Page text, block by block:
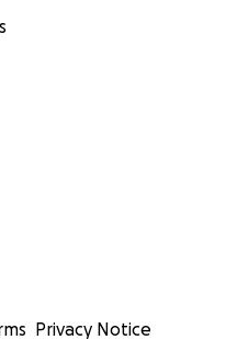
Privacy Notice